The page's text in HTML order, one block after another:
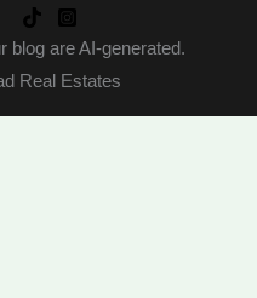
blog are AI-generated.
Real Estates